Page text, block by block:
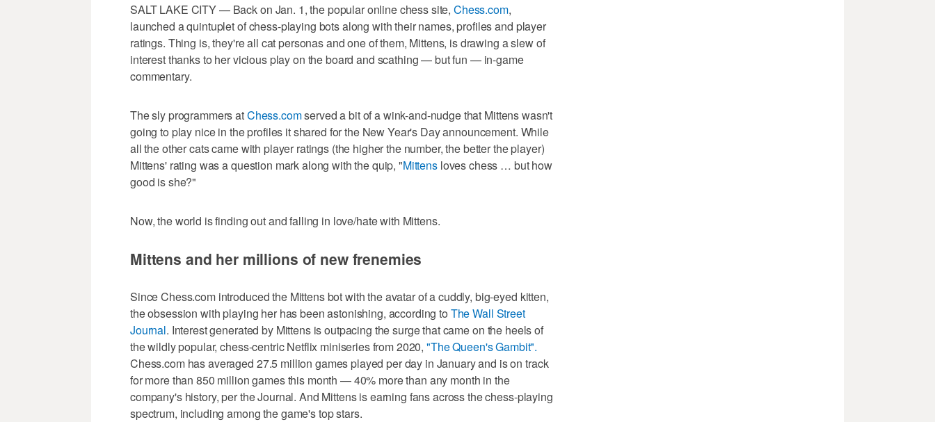
SALT LAKE CITY — Back on Jan. 1, the popular online chess site,Chess.com,
launched a quintuplet of chess-playing bots along with their names, profiles and player
ratings. Thing is, they're all cat personas and one of them, Mittens, is drawing a slew of
interest thanks to her vicious play on the board and scathing — but fun — in-game
commentary.
The sly programmers atChess.comserved a bit of a wink-and-nudge that Mittens wasn't
going to play nice in the profiles it shared for the New Year's Day announcement. While
all the other cats came with player ratings (the higher the number, the better the player)
Mittens' rating was a question mark along with the quip, "Mittensloves chess … but how
good is she?"
Now, the world is finding out and falling in love/hate with Mittens.
Mittens and her millions of new frenemies
Since Chess.com introduced the Mittens bot with the avatar of a cuddly, big-eyed kitten,
the obsession with playing her has been astonishing, according to The Wall Street
Journal. Interest generated by Mittens is outpacing the surge that came on the heels of
the wildly popular, chess-centric Netflix miniseries from 2020,"The Queen's Gambit".
Chess.com has averaged 27.5 million games played per day in January and is on track
for more than 850 million games this month — 40% more than any month in the
company's history, per the Journal. And Mittens is earning fans across the chess-playing
spectrum, including among the game's top stars.